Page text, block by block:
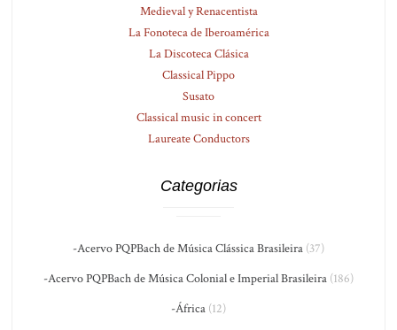
Medieval y Renacentista
La Fonoteca de Iberoamérica
La Discoteca Clásica
Classical Pippo
Susato
Classical music in concert
Laureate Conductors
Categorias
-Acervo PQPBach de Música Clássica Brasileira (37)
-Acervo PQPBach de Música Colonial e Imperial Brasileira (186)
-África (12)